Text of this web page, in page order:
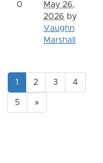
0
May 26,
2026 by
Vaughn
Marshall
1 2 3 4
5 »